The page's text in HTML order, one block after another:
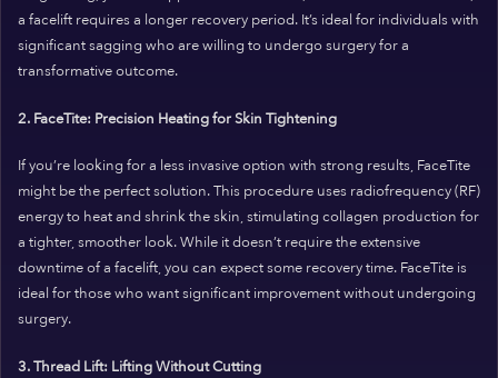
a facelift requires a longer recovery period. It’s ideal for individuals with
significant sagging who are willing to undergo surgery for a
transformative outcome.
2. FaceTite: Precision Heating for Skin Tightening
If you’re looking for a less invasive option with strong results, FaceTite
might be the perfect solution. This procedure uses radiofrequency (RF)
energy to heat and shrink the skin, stimulating collagen production for
a tighter, smoother look. While it doesn’t require the extensive
downtime of a facelift, you can expect some recovery time. FaceTite is
ideal for those who want significant improvement without undergoing
surgery.
3. Thread Lift: Lifting Without Cutting